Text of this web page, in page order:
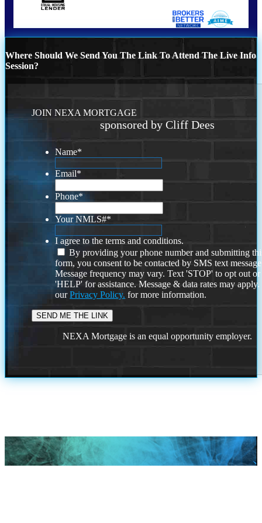
Where Should We Send You The Link To Attend The Live Info
Session?
JOIN NEXA MORTGAGE
sponsored by Cliff Dees
Name*
Email*
Phone*
Your NMLS#*
I agree to the terms and conditions.
By providing your phone number and submitting
form, you consent to be contacted by SMS text
Message frequency may vary. Text 'STOP' to opt out or
'HELP' for assistance. Message & data rates may
ourPrivacy Policy. for more information.
NEXA Mortgage is an equal opportunity employer.